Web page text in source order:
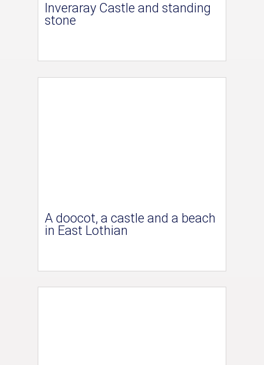
Inveraray Castle and standing
stone
A doocot, a castle and a beach
in East Lothian